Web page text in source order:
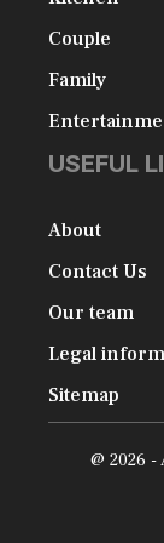
Couple
Family
USEFUL
About
Contact Us
Our team
Legal
Sitemap
@ 2026